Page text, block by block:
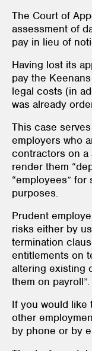
The Court of
assessment of
pay in lieu of
Having lost its
pay the
legal costs (in
was already
This case
employers who
contractors on
render them
“employees”
purposes.
Prudent
risks either by
termination
entitlements on
altering existing
them on payroll”.
If you would like
other
by phone or by